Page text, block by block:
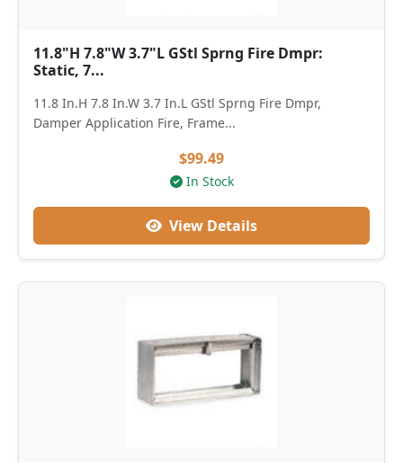
11.8"H 7.8"W 3.7"L GStl Sprng Fire Dmpr:
Static, 7...
11.8 In.H 7.8 In.W 3.7 In.L GStl Sprng Fire Dmpr,
Damper Application Fire, Frame...
$99.49
In Stock
View Details